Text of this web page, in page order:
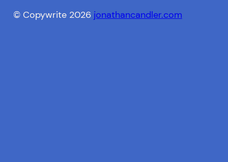
© Copywrite 2026 jonathancandler.com